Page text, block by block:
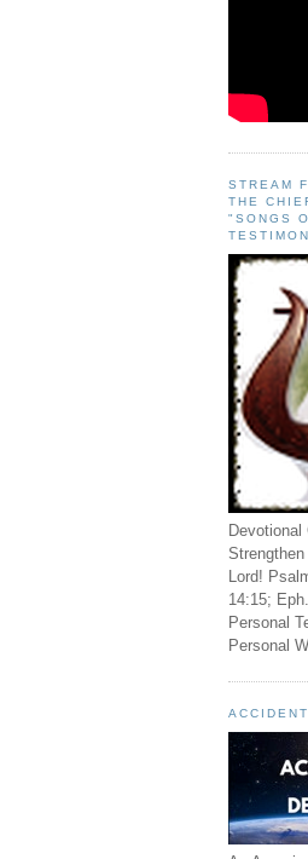
STREAM
THE
"SONGS
Lord!
14:15;
Personal
Personal